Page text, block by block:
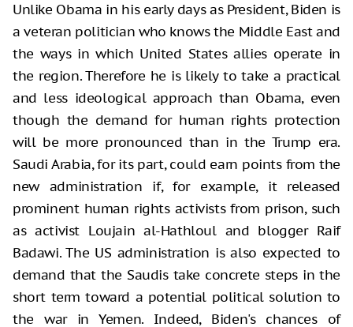
Unlike Obama in his early days as President, Biden is
a veteran politician who knows the Middle East and
the ways in which United States allies operate in
the region. Therefore he is likely to take a practical
and less ideological approach than Obama, even
though the demand for human rights protection
will be more pronounced than in the Trump era.
Saudi Arabia, for its part, could earn points from the
new administration if, for example, it released
prominent human rights activists from prison, such
as activist Loujain al-Hathloul and blogger Raif
Badawi. The US administration is also expected to
demand that the Saudis take concrete steps in the
short term toward a potential political solution to
the war in Yemen. Indeed, Biden's chances of